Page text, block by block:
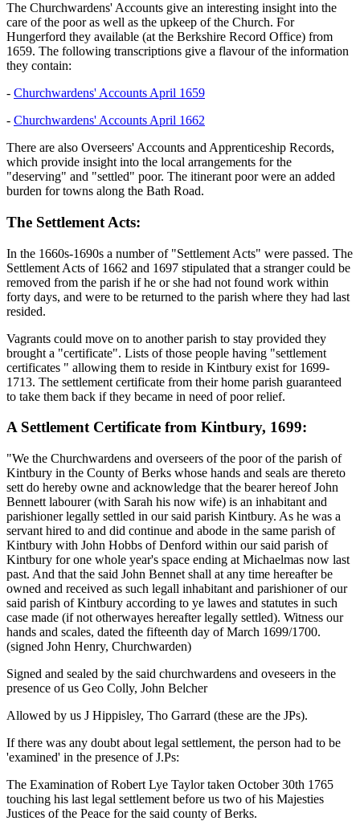
The Churchwardens' Accounts give an interesting insight into the
care of the poor as well as the upkeep of the Church. For
Hungerford they available (at the Berkshire Record Office) from
1659. The following transcriptions give a flavour of the information
they contain:
- Churchwardens' Accounts April 1659
- Churchwardens' Accounts April 1662
There are also Overseers' Accounts and Apprenticeship Records,
which provide insight into the local arrangements for the
"deserving" and "settled" poor. The itinerant poor were an added
burden for towns along the Bath Road.
The Settlement Acts:
In the 1660s-1690s a number of "Settlement Acts" were passed. The
Settlement Acts of 1662 and 1697 stipulated that a stranger could be
removed from the parish if he or she had not found work within
forty days, and were to be returned to the parish where they had last
resided.
Vagrants could move on to another parish to stay provided they
brought a "certificate". Lists of those people having "settlement
certificates " allowing them to reside in Kintbury exist for 1699-
1713. The settlement certificate from their home parish guaranteed
to take them back if they became in need of poor relief.
A Settlement Certificate from Kintbury, 1699:
"We the Churchwardens and overseers of the poor of the parish of
Kintbury in the County of Berks whose hands and seals are thereto
sett do hereby owne and acknowledge that the bearer hereof John
Bennett labourer (with Sarah his now wife) is an inhabitant and
parishioner legally settled in our said parish Kintbury. As he was a
servant hired to and did continue and abode in the same parish of
Kintbury with John Hobbs of Denford within our said parish of
Kintbury for one whole year's space ending at Michaelmas now last
past. And that the said John Bennet shall at any time hereafter be
owned and received as such legall inhabitant and parishioner of our
said parish of Kintbury according to ye lawes and statutes in such
case made (if not otherwayes hereafter legally settled). Witness our
hands and scales, dated the fifteenth day of March 1699/1700.
(signed John Henry, Churchwarden)
Signed and sealed by the said churchwardens and oveseers in the
presence of us Geo Colly, John Belcher
Allowed by us J Hippisley, Tho Garrard (these are the JPs).
If there was any doubt about legal settlement, the person had to be
'examined' in the presence of J.Ps:
The Examination of Robert Lye Taylor taken October 30th 1765
touching his last legal settlement before us two of his Majesties
Justices of the Peace for the said county of Berks.